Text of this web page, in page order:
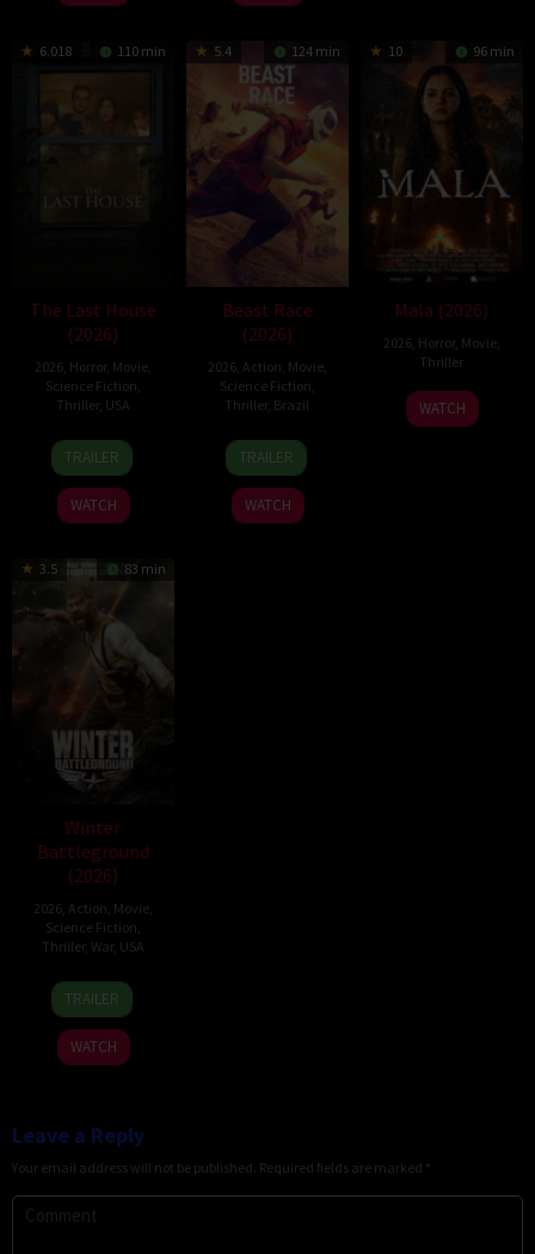
6.018 110 min
The Last House
(2026)
2026, Horror, Movie,
Science Fiction
Thriller, USA
6
Aug
2026
Louis
Leterrier
TRAILER
WATCH
5.4 124 min
Beast Race
(2026)
2026, Action Movie,
Science Fiction
Thriller, Brazil
17
Mar
2026
Fernando
Meirelles
TRAILER
WATCH
10 96 min
Mala (2026)
2026, Horror, Movie,
Thriller
10
Jul
Trishul
Thejasvi
WATCH
3.5 83 min
Winter
Battleground
(2026)
2026, Action Movie,
Science Fiction
Thriller, War, USA
7
Apr
2026
David
Christopher
Pitt
TRAILER
WATCH
Leave a Reply
Your email address will not be published. Required fields are marked *